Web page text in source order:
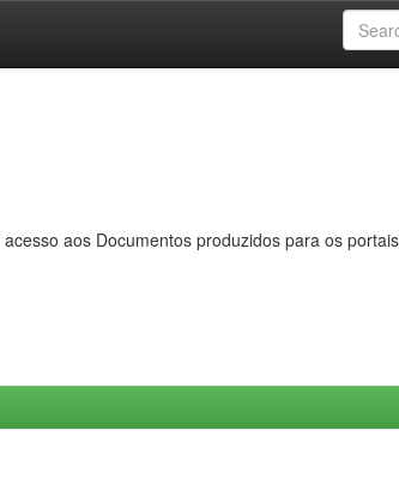
aos Documentos produzidos para os